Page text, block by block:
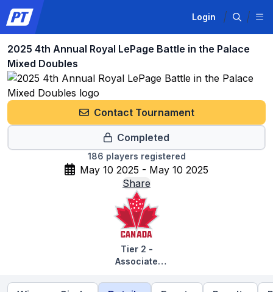
Login
2025 4th Annual Royal LePage Battle in the Palace
Mixed Doubles
Contact Tournament
Completed
186 players registered
May 10 2025 - May 10 2025
Share
Tier 2 -
Associate